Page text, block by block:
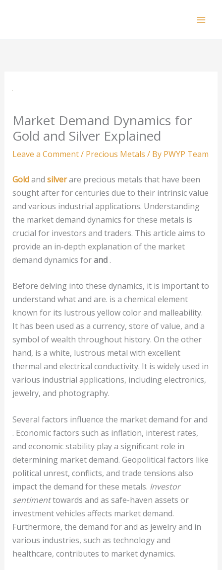
Market Demand Dynamics for
Gold and Silver Explained
Leave a Comment/ Precious Metals / By PWYP Team
Goldand silverare precious metals that have been
sought after for centuries due to their intrinsic value
and various industrial applications. Understanding
the market demand dynamics for these metals is
crucial for investors and traders. This article aims to
provide an in-depth explanation of the market
demand dynamics forand .
Before delving into these dynamics, it is important to
understand whatand are. is a chemical element
known for its lustrous yellow color and malleability.
It has been used as a currency, store of value, and a
symbol of wealth throughout history. On the other
hand, is a white, lustrous metal with excellent
thermal and electrical conductivity. It is widely used in
various industrial applications, including electronics,
jewelry, and photography.
Several factors influence the market demand for and
. Economic factors such as inflation, interest rates,
and economic stability play a significant role in
determining market demand. Geopolitical factors like
political unrest, conflicts, and trade tensions also
impact the demand for these metals. Investor
sentimenttowards and as safe-haven assets or
investment vehicles affects market demand.
Furthermore, the demand for and as jewelry and in
various industries, such as technology and
healthcare, contributes to market dynamics.